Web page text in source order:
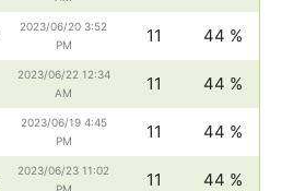
2023/06/20 3:52
PM
11 44 %
2023/06/22 12:34
AM
11 44 %
2023/06/19 4:45
PM
11 44 %
2023/06/23 11:02
11 44 %